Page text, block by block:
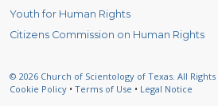
Youth for Human Rights
Citizens Commission on Human Rights
© 2026 Church of Scientology of Texas. All
Cookie Policy • Terms of Use • Legal Notice